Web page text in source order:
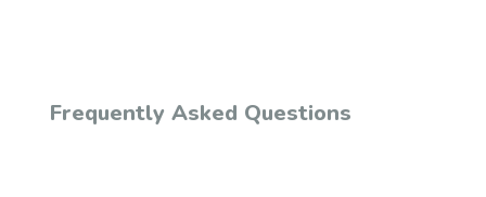
Frequently Asked Questions